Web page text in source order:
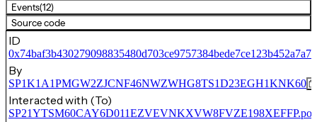
Events(12)
Source code
ID
By
SP1K1A1PMGW2ZJCNF46NWZWHG8TS1D23EGH1KNK60
Interacted with (To)